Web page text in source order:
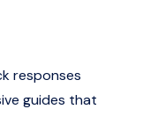
responses
guides that